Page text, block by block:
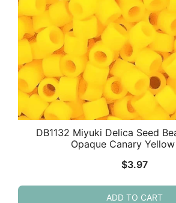
DB1132 Miyuki Delica Seed
Opaque Canary
$3.97
ADD TO CART